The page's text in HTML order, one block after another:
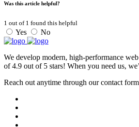
Was this article helpful?
1 out of 1 found this helpful
Yes No
We develop modern, high-performance
of 4.9 out of 5 stars! When you need us,
Reach out anytime through our contact